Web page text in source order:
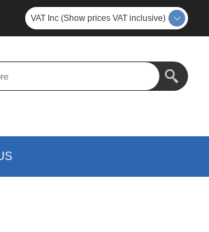
VAT Inc (Show prices VAT inclusive)